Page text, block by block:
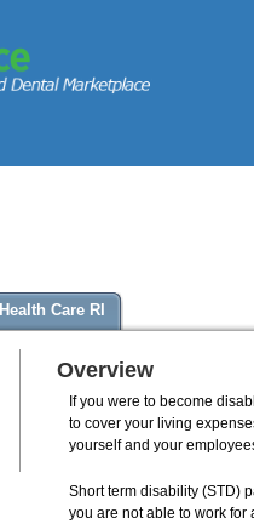
Health Care RI
Overview
If you were to become
to cover your living
yourself and your
Short term disability (STD)
you are not able to work